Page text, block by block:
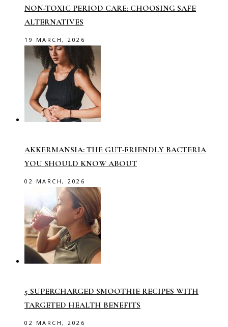
NON-TOXIC PERIOD CARE: CHOOSING SAFE
ALTERNATIVES
19 MARCH, 2026
AKKERMANSIA: THE GUT-FRIENDLY BACTERIA
YOU SHOULD KNOW ABOUT
02 MARCH, 2026
5 SUPERCHARGED SMOOTHIE RECIPES WITH
TARGETED HEALTH BENEFITS
02 MARCH, 2026